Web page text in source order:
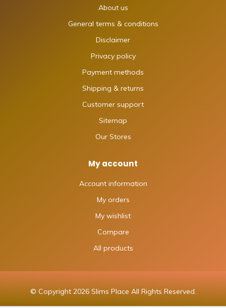
About us
General terms & conditions
Disclaimer
Privacy policy
Payment methods
Shipping & returns
Customer support
Sitemap
Our Stores
My account
Account information
My orders
My wishlist
Compare
All products
© Copyright 2026 Slims Place All Rights Reserved.